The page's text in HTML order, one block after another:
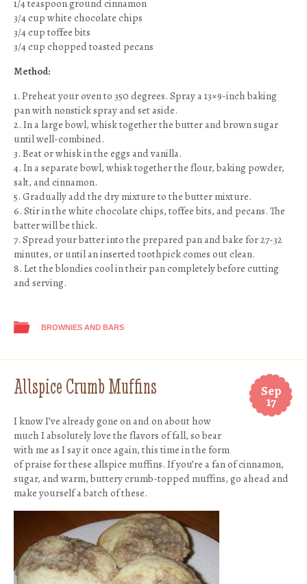
1/4 teaspoon ground cinnamon
3/4 cup white chocolate chips
3/4 cup toffee bits
3/4 cup chopped toasted pecans
Method:
1. Preheat your oven to 350 degrees. Spray a 13×9-inch baking
pan with nonstick spray and set aside.
2. In a large bowl, whisk together the butter and brown sugar
until well-combined.
3. Beat or whisk in the eggs and vanilla.
4. In a separate bowl, whisk together the flour, baking powder,
salt, and cinnamon.
5. Gradually add the dry mixture to the butter mixture.
6. Stir in the white chocolate chips, toffee bits, and pecans. The
batter will be thick.
7. Spread your batter into the prepared pan and bake for 27-32
minutes, or until an inserted toothpick comes out clean.
8. Let the blondies cool in their pan completely before cutting
and serving.
BROWNIES AND BARS
Sep
17
Allspice Crumb Muffins
I know I’ve already gone on and on about how
much I absolutely love the flavors of fall, so bear
with me as I say it once again, this time in the form
of praise for these allspice muffins. If you’re a fan of cinnamon,
sugar, and warm, buttery crumb-topped muffins, go ahead and
make yourself a batch of these.